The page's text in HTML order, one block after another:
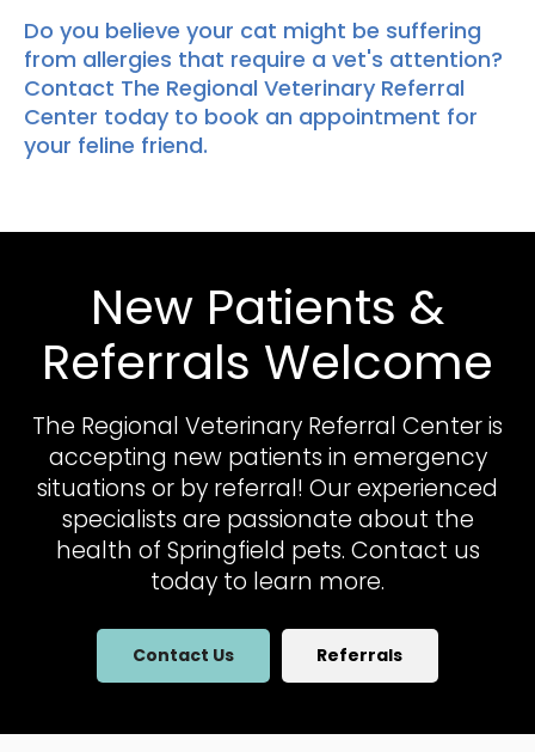
Do you believe your cat might be suffering
from allergies that require a vet's attention?
Contact The Regional Veterinary Referral
Center today to book an appointment for
your feline friend.
New Patients &
Referrals Welcome
The Regional Veterinary Referral Centeris
accepting new patients in emergency
situations or by referral! Our experienced
specialists are passionate about the
health of Springfield pets. Contact us
today to learn more.
Contact Us Referrals